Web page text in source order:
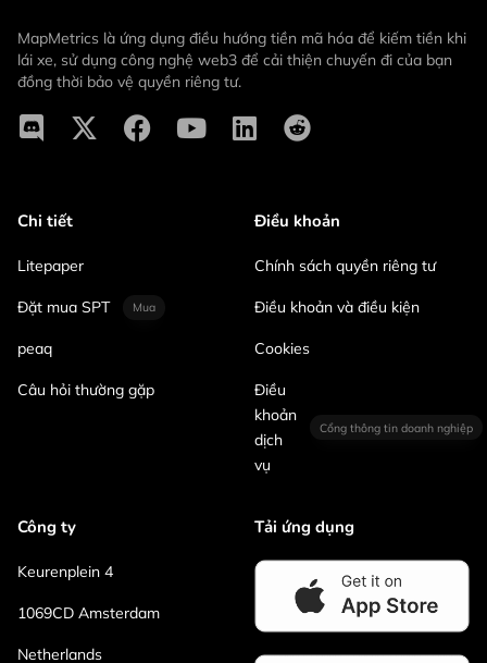
MapMetrics là ứng dụng điều hướng tiền mã hóa để kiếm tiền khi
lái xe, sử dụng công nghệ web3 để cải thiện chuyến đi của bạn
đồng thời bảo vệ quyền riêng tư.
Chi tiết
Litepaper
Đặt mua SPT Mua
peaq
Câu hỏi thường gặp
Điều khoản
Chính sách quyền riêng tư
Điều khoản và điều kiện
Cookies
Điều
khoản
dịch
vụ
Cổng thông tin doanh nghiệp
Công ty
Keurenplein 4
1069CD Amsterdam
Netherlands
Tải ứng dụng